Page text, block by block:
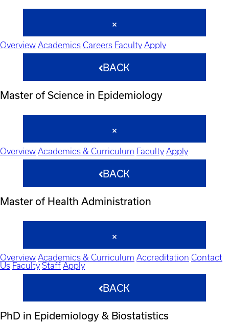
Overview Academics Careers Faculty Apply
BACK
Master of Science in Epidemiology
Overview Academics & Curriculum Faculty Apply
BACK
Master of Health Administration
Overview Academics & Curriculum Accreditation Contact
Us Faculty Staff Apply
BACK
PhD in Epidemiology & Biostatistics